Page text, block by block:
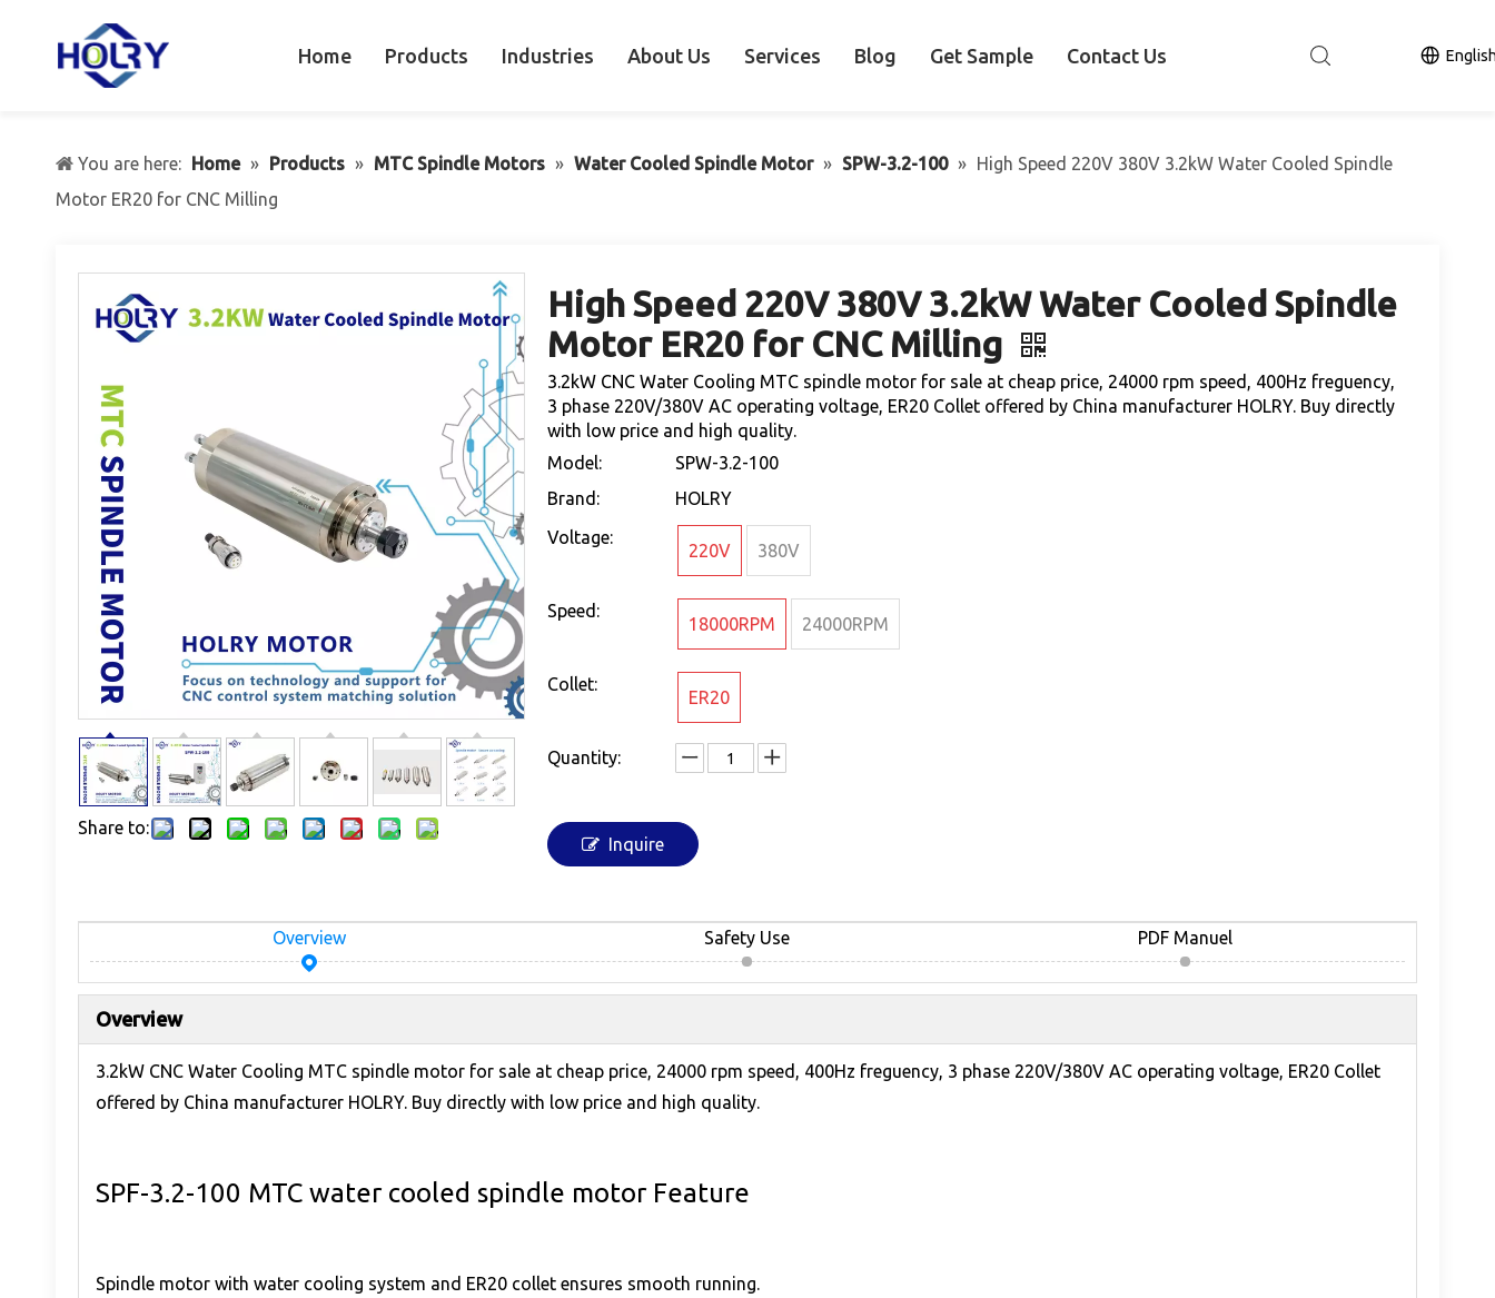
Home Products Industries About Us Services Blog Get Sample Contact Us
You are here: Home » Products » MTC Spindle Motors » Water Cooled Spindle Motor » SPW-3.2-100 » High Speed 220V 380V 3.2kW Water Cooled Spindle
Motor ER20 for CNC Milling
Share to:
High Speed 220V 380V 3.2kW Water Cooled Spindle
Motor ER20 for CNC Milling
3.2kW CNC Water Cooling MTC spindle motor for sale at cheap price, 24000 rpm speed, 400Hz freguency,
3 phase 220V/380V AC operating voltage, ER20 Collet offered by China manufacturer HOLRY. Buy directly
with low price and high quality.
Model:
SPW-3.2-100
Brand:
HOLRY
Voltage:
220V 380V
Speed:
18000RPM 24000RPM
Collet:
ER20
Quantity:
Inquire
Overview Safety Use PDF Manuel
Overview
3.2kW CNC Water Cooling MTC spindle motor for sale at cheap price, 24000 rpm speed, 400Hz freguency, 3 phase 220V/380V AC operating voltage, ER20 Collet
offered by China manufacturer HOLRY. Buy directly with low price and high quality.
SPF-3.2-100 MTC water cooled spindle motor Feature
Spindle motor with water cooling system and ER20 collet ensures smooth running.